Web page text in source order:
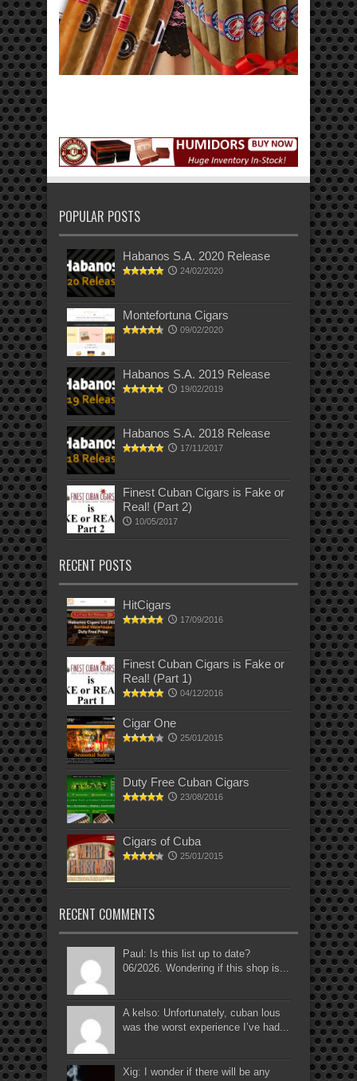
POPULAR POSTS
Habanos S.A. 2020 Release
24/02/2020
Montefortuna Cigars
09/02/2020
Habanos S.A. 2019 Release
19/02/2019
Habanos S.A. 2018 Release
17/11/2017
Finest Cuban Cigars is Fake or
Real! (Part 2)
10/05/2017
RECENT POSTS
HitCigars
17/09/2016
Finest Cuban Cigars is Fake or
Real! (Part 1)
04/12/2016
Cigar One
25/01/2015
Duty Free Cuban Cigars
23/08/2016
Cigars of Cuba
25/01/2015
RECENT COMMENTS
Paul: Is this list up to date?
06/2026. Wondering if this shop is...
A kelso: Unfortunately, cuban lous
was the worst experience I’ve had...
Xig: I wonder if there will be any